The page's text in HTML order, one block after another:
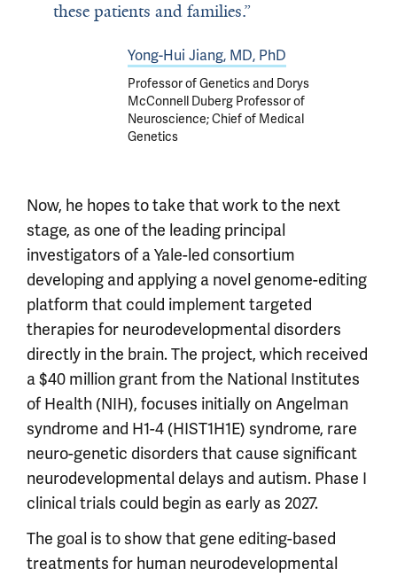
these patients and families.”
Yong-Hui Jiang, MD, PhD
Professor of Genetics and Dorys
McConnell Duberg Professor of
Neuroscience; Chief of Medical
Genetics
Now, he hopes to take that work to the next
stage, as one of the leading principal
investigators of a Yale-led consortium
developing and applying a novel genome-editing
platform that could implement targeted
therapies for neurodevelopmental disorders
directly in the brain. The project, which received
a $40 million grant from the National Institutes
of Health (NIH), focuses initially on Angelman
syndrome and H1-4 (HIST1H1E) syndrome, rare
neuro-genetic disorders that cause significant
neurodevelopmental delays and autism. Phase I
clinical trials could begin as early as 2027.
The goal is to show that gene editing-based
treatments for human neurodevelopmental